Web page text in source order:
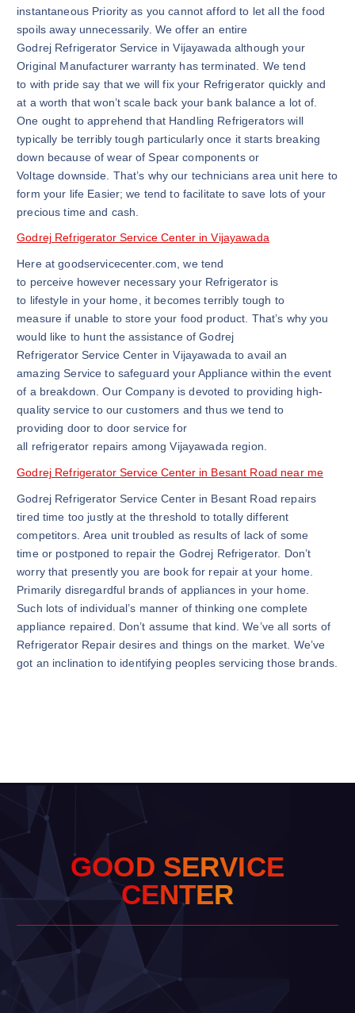
instantaneous Priority as you cannot afford to let all the food
spoils away unnecessarily. We offer an entire
Godrej Refrigerator Service in Vijayawada although your
Original Manufacturer warranty has terminated. We tend
to with pride say that we will fix your Refrigerator quickly and
at a worth that won’t scale back your bank balance a lot of.
One ought to apprehend that Handling Refrigerators will
typically be terribly tough particularly once it starts breaking
down because of wear of Spear components or
Voltage downside. That’s why our technicians area unit here to
form your life Easier; we tend to facilitate to save lots of your
precious time and cash.
Godrej Refrigerator Service Center in Vijayawada
Here at goodservicecenter.com, we tend
to perceive however necessary your Refrigerator is
to lifestyle in your home, it becomes terribly tough to
measure if unable to store your food product. That’s why you
would like to hunt the assistance of Godrej
Refrigerator Service Center in Vijayawada to avail an
amazing Service to safeguard your Appliance within the event
of a breakdown. Our Company is devoted to providing high-
quality service to our customers and thus we tend to
providing door to door service for
all refrigerator repairs among Vijayawada region.
Godrej Refrigerator Service Center in Besant Road near me
Godrej Refrigerator Service Center in Besant Road repairs
tired time too justly at the threshold to totally different
competitors. Area unit troubled as results of lack of some
time or postponed to repair the Godrej Refrigerator. Don’t
worry that presently you are book for repair at your home.
Primarily disregardful brands of appliances in your home.
Such lots of individual’s manner of thinking one complete
appliance repaired. Don’t assume that kind. We’ve all sorts of
Refrigerator Repair desires and things on the market. We’ve
got an inclination to identifying peoples servicing those brands.
GOOD SERVICE
CENTER